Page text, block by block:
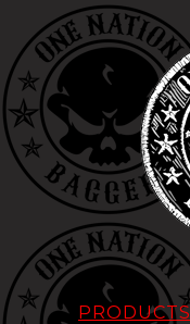
PRODUCTS